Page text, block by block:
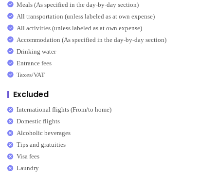
Meals (As specified in the day-by-day section)
All transportation (unless labeled as at own expense)
All activities (unless labeled as at own expense)
Accommodation (As specified in the day-by-day section)
Drinking water
Entrance fees
Taxes/VAT
Excluded
International flights (From/to home)
Domestic flights
Alcoholic beverages
Tips and gratuities
Visa fees
Laundry